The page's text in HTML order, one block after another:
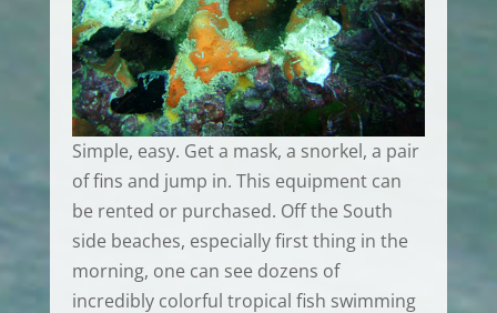
Simple, easy. Get a mask, a snorkel, a pair
of fins and jump in. This equipment can
be rented or purchased. Off the South
side beaches, especially first thing in the
morning, one can see dozens of
incredibly colorful tropical fish swimming